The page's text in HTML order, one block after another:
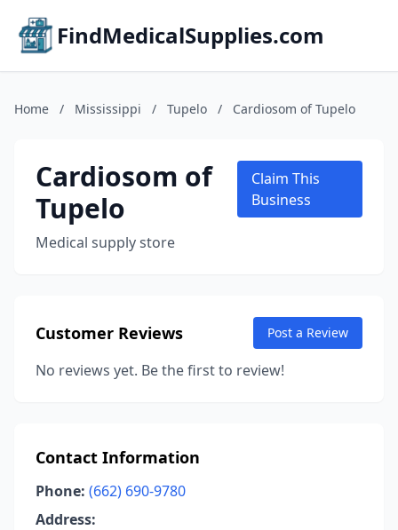
FindMedicalSupplies.com
Home / Mississippi / Tupelo / Cardiosom of Tupelo
Cardiosom of
Tupelo
Medical supply store
Claim This
Business
Customer Reviews Post a Review
No reviews yet. Be the first to review!
Contact Information
Phone: (662) 690-9780
Address: